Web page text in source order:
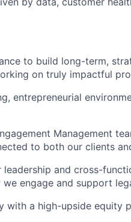
to build long-term,
on truly impactful
entrepreneurial
Management
to both our clients
leadership and cross-
engage and support
with a high-upside equity